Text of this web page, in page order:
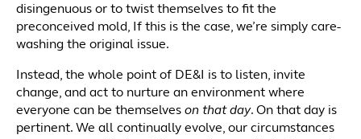
disingenuous or to twist themselves to fit the
preconceived mold, If this is the case, we’re simply care-
washing the original issue.
Instead, the whole point of DE&I is to listen, invite
change, and act to nurture an environment where
everyone can be themselves on that day. On that day is
pertinent. We all continually evolve, our circumstances